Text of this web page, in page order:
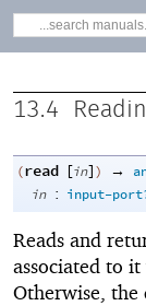
13.4
(read [in]) →
in : input-
Reads and
associated to it
Otherwise, the